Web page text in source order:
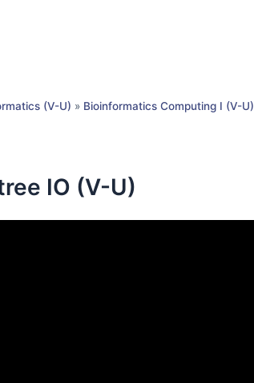
(V-U) » Bioinformatics Computing I (V-U)
IO (V-U)